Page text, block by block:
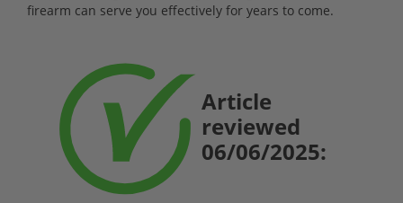
firearm can serve you effectively for years to come.
Article
reviewed
06/06/2025: